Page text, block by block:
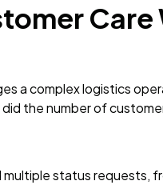
a complex logistics
the number of
status requests,